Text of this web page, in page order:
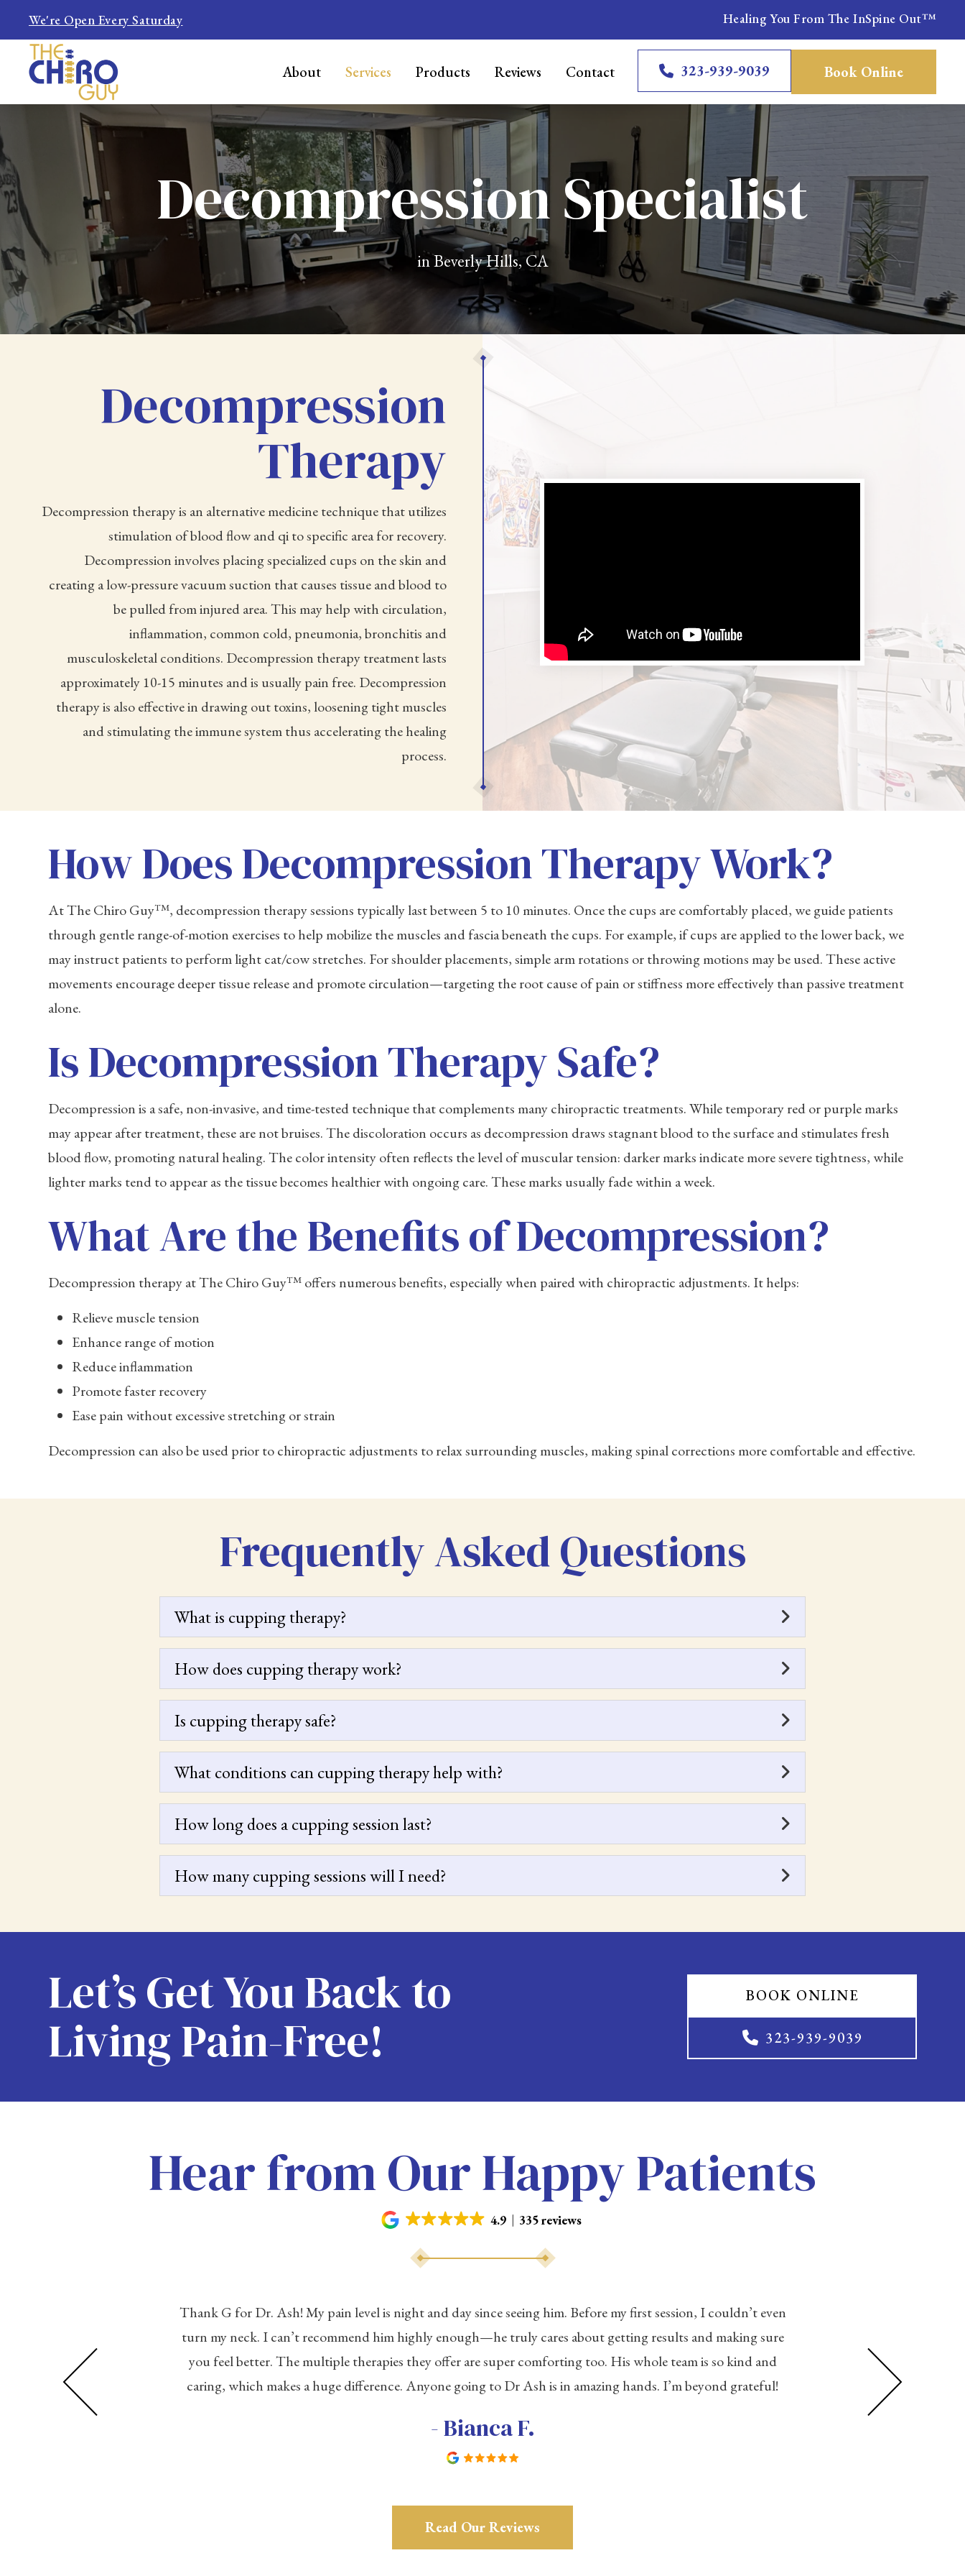
We're Open Every Saturday Healing You From The InSpine Out™
About Services Products Reviews Contact 323-939-9039 Book Online
Decompression Specialist
in Beverly Hills, CA
Decompression
Therapy
Decompression therapy is an alternative medicine technique that utilizes
stimulation of blood flow and qi to specific area for recovery.
Decompression involves placing specialized cups on the skin and
creating a low-pressure vacuum suction that causes tissue and blood to
be pulled from injured area. This may help with circulation,
inflammation, common cold, pneumonia, bronchitis and
musculoskeletal conditions. Decompression therapy treatment lasts
approximately 10-15 minutes and is usually pain free. Decompression
therapy is also effective in drawing out toxins, loosening tight muscles
and stimulating the immune system thus accelerating the healing
process.
How Does Decompression Therapy Work?
At The Chiro Guy™, decompression therapy sessions typically last between 5 to 10 minutes. Once the cups are comfortably placed, we guide patients
through gentle range-of-motion exercises to help mobilize the muscles and fascia beneath the cups. For example, if cups are applied to the lower back, we
may instruct patients to perform light cat/cow stretches. For shoulder placements, simple arm rotations or throwing motions may be used. These active
movements encourage deeper tissue release and promote circulation—targeting the root cause of pain or stiffness more effectively than passive treatment
alone.
Is Decompression Therapy Safe?
Decompression is a safe, non-invasive, and time-tested technique that complements many chiropractic treatments. While temporary red or purple marks
may appear after treatment, these are not bruises. The discoloration occurs as decompression draws stagnant blood to the surface and stimulates fresh
blood flow, promoting natural healing. The color intensity often reflects the level of muscular tension: darker marks indicate more severe tightness, while
lighter marks tend to appear as the tissue becomes healthier with ongoing care. These marks usually fade within a week.
What Are the Benefits of Decompression?
Decompression therapy at The Chiro Guy™ offers numerous benefits, especially when paired with chiropractic adjustments. It helps:
Relieve muscle tension
Enhance range of motion
Reduce inflammation
Promote faster recovery
Ease pain without excessive stretching or strain
Decompression can also be used prior to chiropractic adjustments to relax surrounding muscles, making spinal corrections more comfortable and effective.
Frequently Asked Questions
What is cupping therapy?
How does cupping therapy work?
Is cupping therapy safe?
What conditions can cupping therapy help with?
How long does a cupping session last?
How many cupping sessions will I need?
Let’s Get You Back to
Living Pain-Free!
BOOK ONLINE
323-939-9039
Hear from Our Happy Patients
4.9 335 reviews
with a relaxing vibe. The
Highly recommended!
Thank G for Dr. Ash! My pain level is night and day since seeing him. Before my first session, I couldn’t even
turn my neck. I can’t recommend him highly enough—he truly cares about getting results and making sure
you feel better. The multiple therapies they offer are super comforting too. His whole team is so kind and
caring, which makes a huge difference. Anyone going to Dr Ash is in amazing hands. I’m beyond grateful!
- Bianca F.
tell a significant difference.
back to being a spring
Read Our Reviews